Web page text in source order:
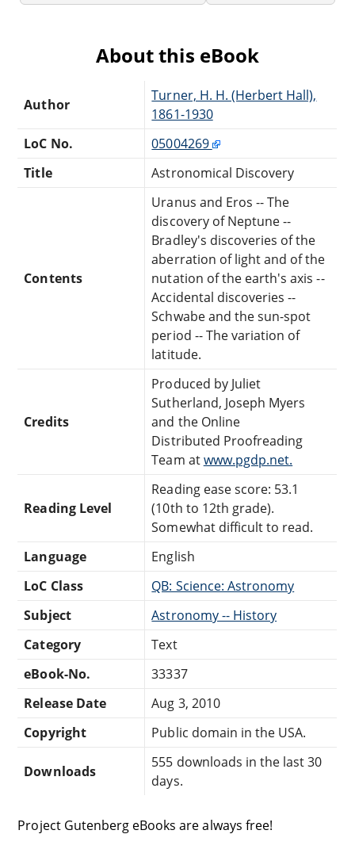
About this eBook
Author
Turner, H. H. (Herbert Hall),
1861-1930
LoC No.
05004269
Title
Astronomical Discovery
Contents
Uranus and Eros -- The
discovery of Neptune --
Bradley's discoveries of the
aberration of light and of the
nutation of the earth's axis --
Accidental discoveries --
Schwabe and the sun-spot
period -- The variation of
latitude.
Credits
Produced by Juliet
Sutherland, Joseph Myers
and the Online
Distributed Proofreading
Team atwww.pgdp.net.
Reading Level
Reading ease score: 53.1
(10th to 12th grade).
Somewhat difficult to read.
Language
English
LoC Class
QB: Science: Astronomy
Subject
Astronomy -- History
Category
Text
eBook-No.
33337
Release Date
Aug 3, 2010
Copyright
Public domain in the USA.
Downloads
555 downloads in the last 30
days.
Project Gutenberg eBooks are always free!